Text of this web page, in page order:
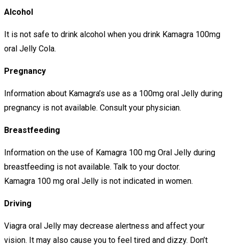
Alcohol
It is not safe to drink alcohol when you drink Kamagra 100mg
oral Jelly Cola.
Pregnancy
Information about Kamagra’s use as a 100mg oral Jelly during
pregnancy is not available. Consult your physician.
Breastfeeding
Information on the use of Kamagra 100 mg Oral Jelly during
breastfeeding is not available. Talk to your doctor.
Kamagra 100 mg oral Jelly is not indicated in women.
Driving
Viagra oral Jelly may decrease alertness and affect your
vision. It may also cause you to feel tired and dizzy. Don’t